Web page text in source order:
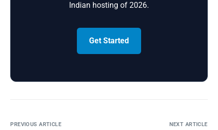
Indian hosting of 2026.
Get Started
PREVIOUS ARTICLE NEXT ARTICLE